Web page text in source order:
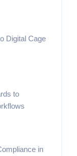
Digital Cage
to
in